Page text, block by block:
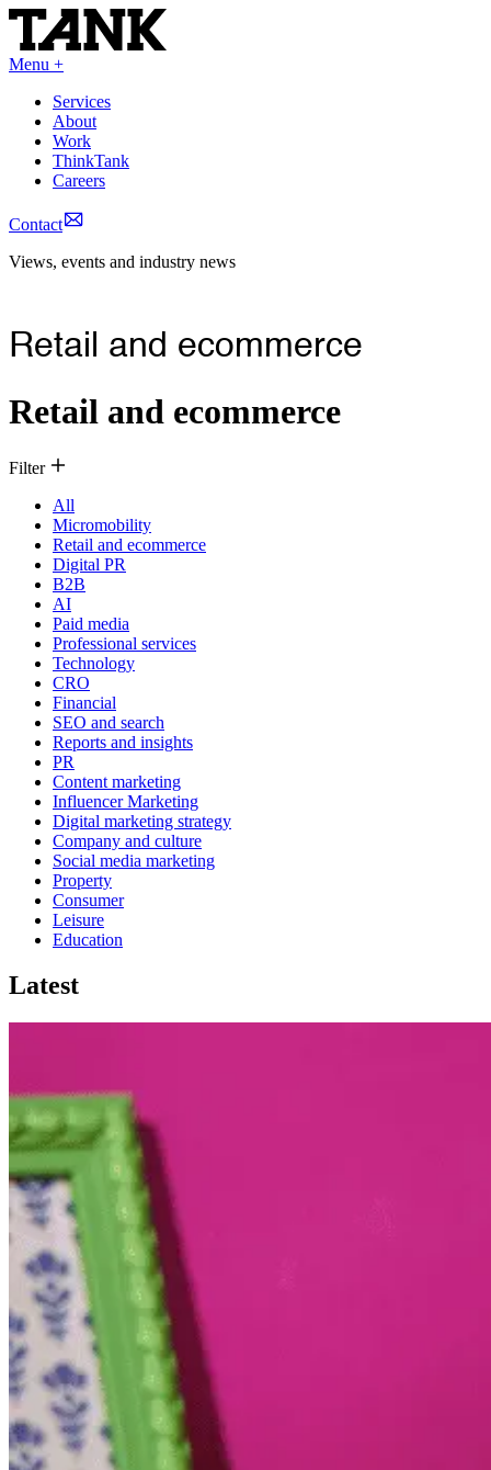
Menu +
Services
About
Work
ThinkTank
Careers
Contact
Views, events and industry news
Retail and ecommerce
Retail and ecommerce
Filter
All
Micromobility
Retail and ecommerce
Digital PR
B2B
AI
Paid media
Professional services
Technology
CRO
Financial
SEO and search
Reports and insights
PR
Content marketing
Influencer Marketing
Digital marketing strategy
Company and culture
Social media marketing
Property
Consumer
Leisure
Education
Latest